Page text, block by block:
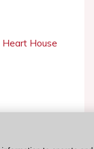
Heart House